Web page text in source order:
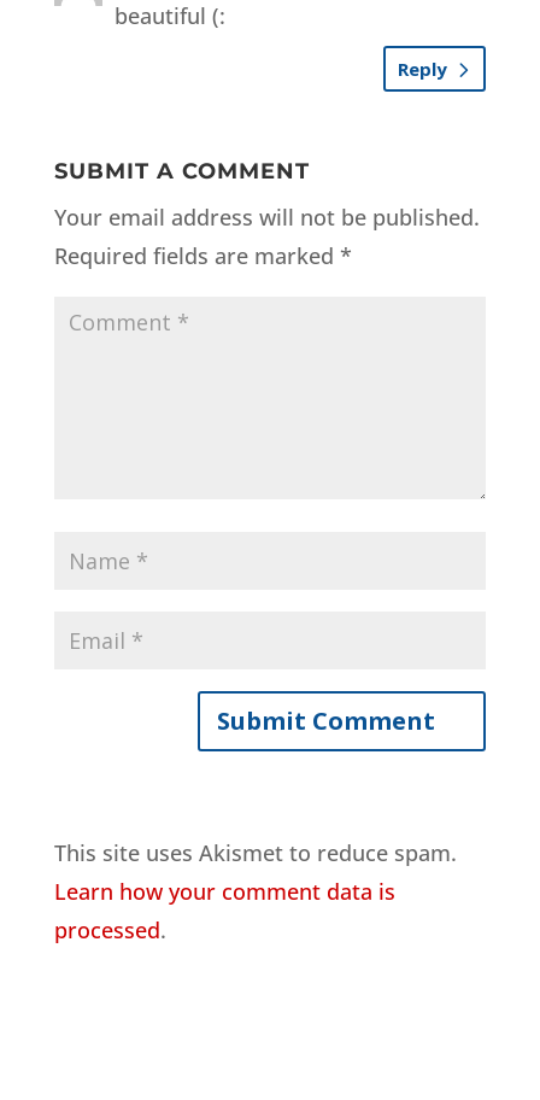
beautiful (:
Reply
SUBMIT A COMMENT
Your email address will not be published.
Required fields are marked *
This site uses Akismet to reduce spam.
Learn how your comment data is
processed.